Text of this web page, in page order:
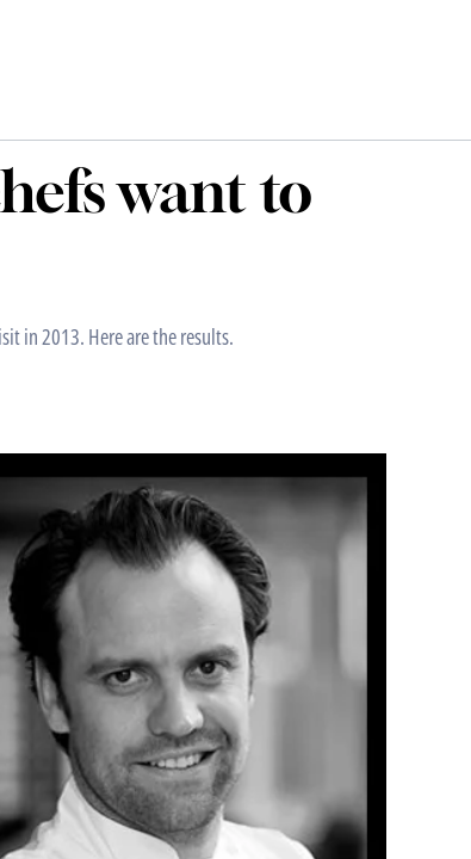
want to
in 2013. Here are the results.